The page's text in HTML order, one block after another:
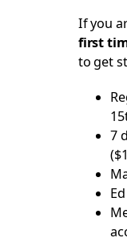
If you
first
to get
7